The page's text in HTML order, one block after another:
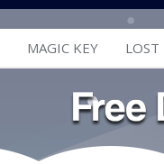
MAGIC KEY